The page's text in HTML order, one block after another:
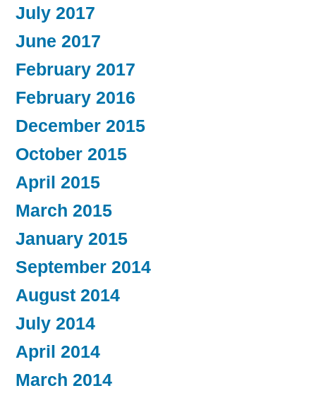
July 2017
June 2017
February 2017
February 2016
December 2015
October 2015
April 2015
March 2015
January 2015
September 2014
August 2014
July 2014
April 2014
March 2014